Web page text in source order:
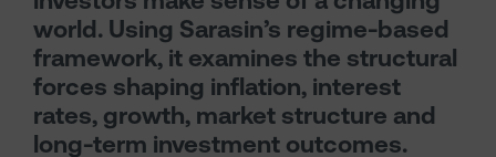
world. Using Sarasin’s regime-based
framework, it examines the structural
forces shaping inflation, interest
rates, growth, market structure and
long-term investment outcomes.